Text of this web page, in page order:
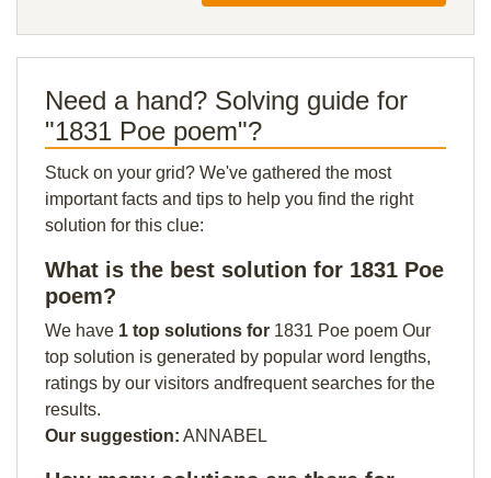
Need a hand? Solving guide for
"1831 Poe poem"?
Stuck on your grid? We've gathered the most
important facts and tips to help you find the right
solution for this clue:
What is the best solution for 1831 Poe
poem?
We have 1 top solutions for 1831 Poe poem Our
top solution is generated by popular word lengths,
ratings by our visitors andfrequent searches for the
results.
Our suggestion: ANNABEL